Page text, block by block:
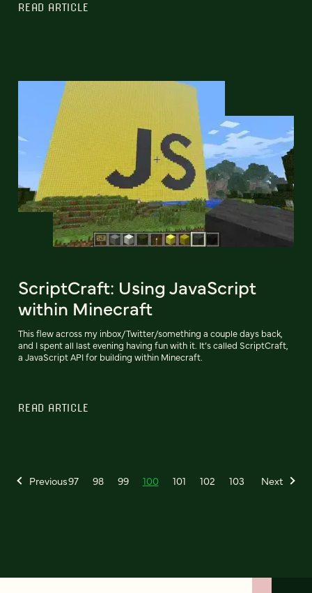
READ ARTICLE
ScriptCraft: Using JavaScript
within Minecraft
This flew across my inbox/Twitter/something a couple days back,
and I spent all last evening having fun with it. It’s called ScriptCraft,
a JavaScript API for building within Minecraft.
READ ARTICLE
Previous97 98 99 100 101 102 103 Next